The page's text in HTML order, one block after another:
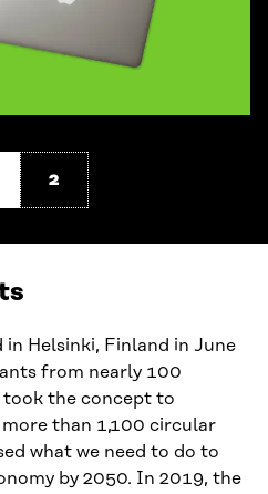
2
Helsinki, Finland in June
from nearly 100
the concept to
more than 1,100 circular
what we need to do to
by 2050. In 2019, the